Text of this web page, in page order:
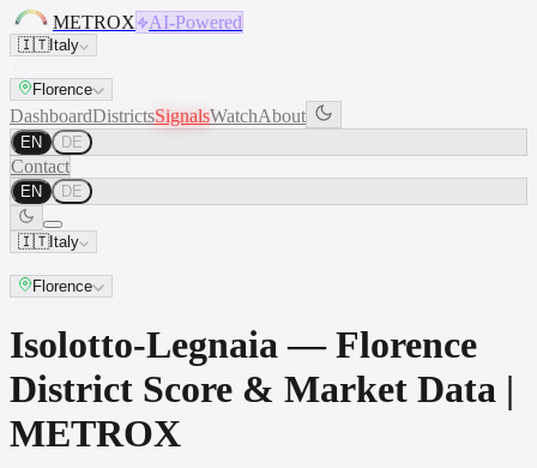
METROX AI-Powered
🇮🇹Italy
Florence
DashboardDistrictsSignalsWatchAbout
EN DE
Contact
EN DE
🇮🇹Italy
Florence
Isolotto-Legnaia — Florence
District Score & Market Data |
METROX